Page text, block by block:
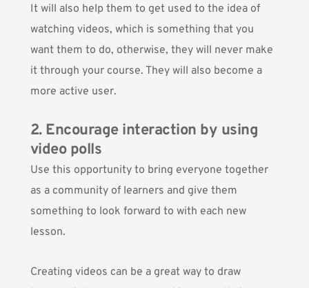
It will also help them to get used to the idea of
watching videos, which is something that you
want them to do, otherwise, they will never make
it through your course. They will also become a
more active user.
2. Encourage interaction by using
video polls
Use this opportunity to bring everyone together
as a community of learners and give them
something to look forward to with each new
lesson.
Creating videos can be a great way to draw